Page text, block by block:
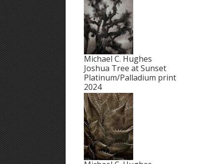
Michael C. Hughes
Joshua Tree at Sunset
Platinum/Palladium print
2024